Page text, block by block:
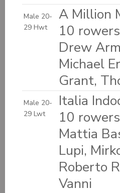
Male 20-
29 Hwt
A Million
10
Drew
Michael
Grant,
Male 20-
29 Lwt
Italia
10
Mattia
Lupi,
Roberto
Vanni